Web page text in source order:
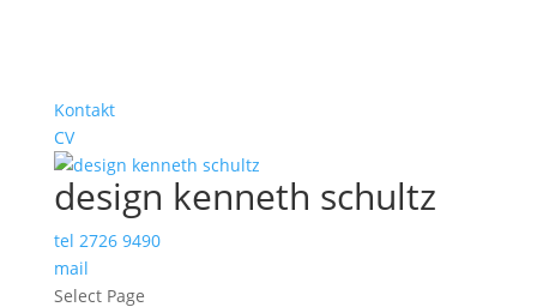
Kontakt
CV
design kenneth schultz
tel 2726 9490
mail
Select Page